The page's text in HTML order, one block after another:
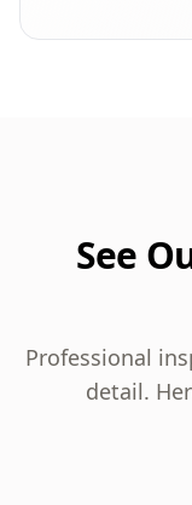
See
Professional
detail.